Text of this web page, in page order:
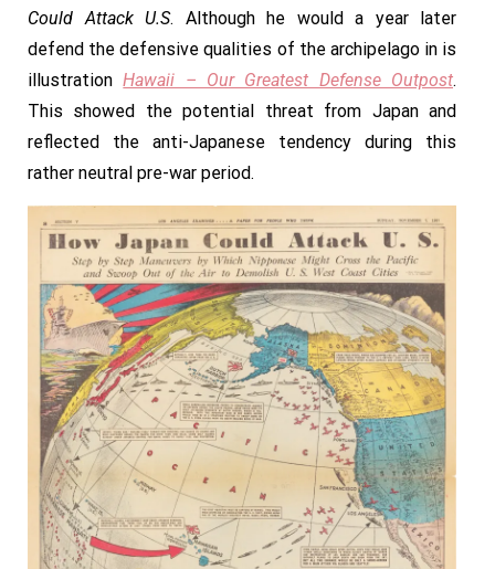
Could Attack U.S. Although he would a year later
defend the defensive qualities of the archipelago in is
illustrationHawaii – Our Greatest Defense Outpost.
This showed the potential threat from Japan and
reflected the anti-Japanese tendency during this
rather neutral pre-war period.